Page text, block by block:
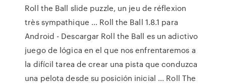
Roll the Ball slide puzzle, un jeu de réflexion
très sympathique ... Roll the Ball 1.8.1 para
Android - Descargar Roll the Ball es un adictivo
juego de lógica en el que nos enfrentaremos a
la difícil tarea de crear una pista que conduzca
una pelota desde su posición inicial ... Roll The